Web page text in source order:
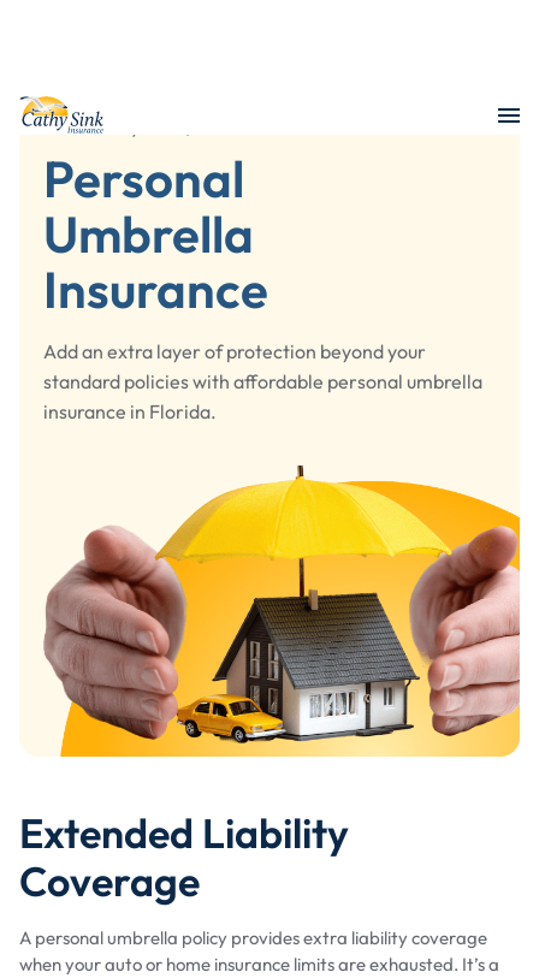
Liability & Life
Personal
Umbrella
Insurance
Add an extra layer of protection beyond your
standard policies with affordable personal umbrella
insurance in Florida.
Extended Liability
Coverage
A personal umbrella policy provides extra liability coverage
when your auto or home insurance limits are exhausted. It’s a